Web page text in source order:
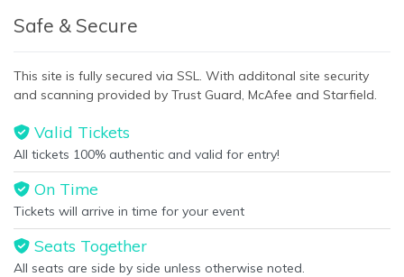
Safe & Secure
This site is fully secured via SSL. With additonal site security
and scanning provided by Trust Guard, McAfee and Starfield.
Valid Tickets
All tickets 100% authentic and valid for entry!
On Time
Tickets will arrive in time for your event
Seats Together
All seats are side by side unless otherwise noted.